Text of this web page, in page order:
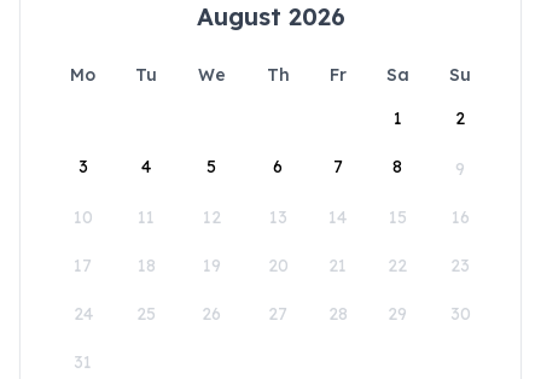
August 2026
Mo Tu We Th Fr Sa
Su
1
2
3 4 5 6 7 8 9
10 11 12 13 14 15 16
17 18 19 20 21 22 23
24 25 26 27 28 29 30
31